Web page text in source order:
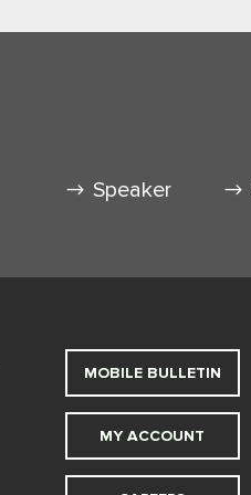
Speaker
MOBILE BULLETIN
MY ACCOUNT